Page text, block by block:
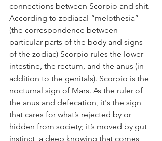
connections between Scorpio and shit.
According to zodiacal “melothesia”
(the correspondence between
particular parts of the body and signs
of the zodiac) Scorpio rules the lower
intestine, the rectum, and the anus (in
addition to the genitals). Scorpio is the
nocturnal sign of Mars. As the ruler of
the anus and defecation, it's the sign
that cares for what’s rejected by or
hidden from society; it’s moved by gut
instinct, a deep knowing that comes